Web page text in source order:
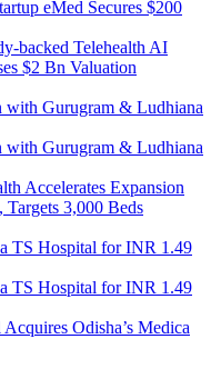
backed Telehealth AI
$2 Bn Valuation
Accelerates Expansion
3,000 Beds
Acquires Odisha’s Medica